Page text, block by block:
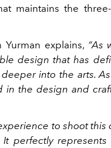
maintains the
Yurman explains, “As
design that has
into the arts.
in the design and
to shoot
It perfectly